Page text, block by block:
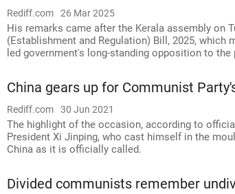
Rediff.com 26 Mar 2025
His remarks came after the Kerala assembly on
(Establishment and Regulation) Bill, 2025,
led government's long-standing opposition to
China gears up for Communist
Rediff.com 30 Jun 2021
The highlight of the occasion, according to
President Xi Jinping, who cast himself in the
China as it is officially called.
Divided communists remember